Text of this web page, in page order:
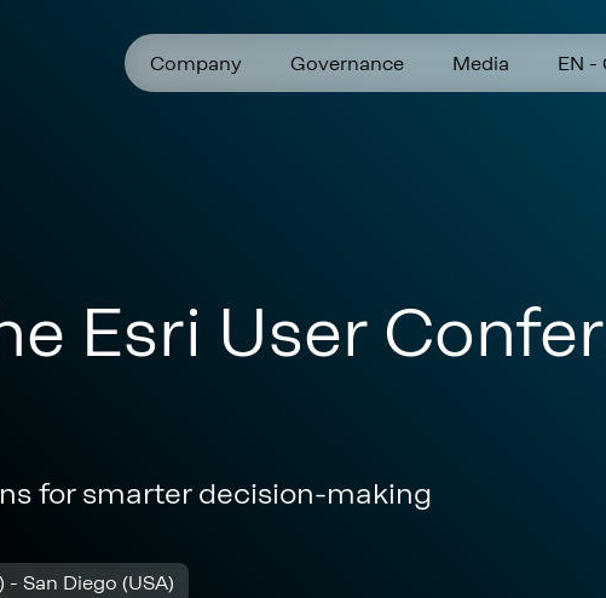
Company Governance Media EN -
Esri User
for smarter decision-making
San Diego (USA)